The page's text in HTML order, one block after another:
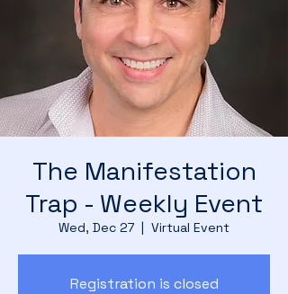
The Manifestation
Trap - Weekly Event
Wed, Dec 27
  |
Virtual Event
Registration is closed